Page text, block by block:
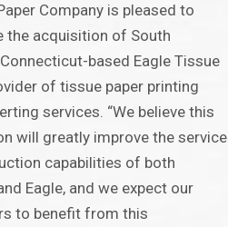
Company is pleased to
the acquisition of South
based Eagle Tissue
of tissue paper printing
services. “We believe this
will greatly improve the service
capabilities of both
Eagle, and we expect our
to benefit from this